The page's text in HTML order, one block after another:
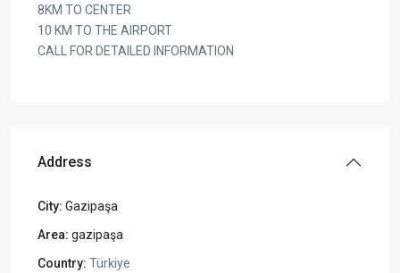
8KM TO CENTER
10 KM TO THE AIRPORT
CALL FOR DETAILED INFORMATION
Address
City: Gazipaşa
Area: gazipaşa
Country: Türkiye